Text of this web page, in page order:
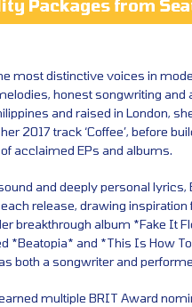
Packages from
most distinctive voices in
honest songwriting and
and raised in London,
2017 track ‘Coffee’, before
acclaimed EPs and albums.
and deeply personal lyrics,
release, drawing
breakthrough album *Fake It
*Beatopia* and *This Is How
both a songwriter and
multiple BRIT Award